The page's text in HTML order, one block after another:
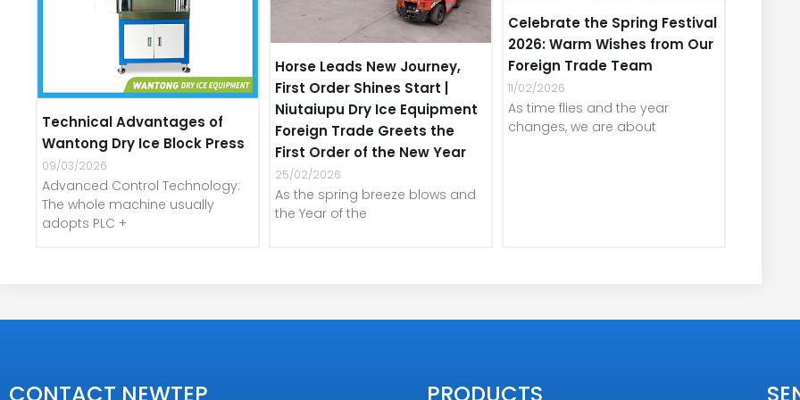
Technical Advantages of
Wantong Dry Ice Block Press
09/03/2026
Advanced Control Technology:
The whole machine usually
adopts PLC +
Horse Leads New Journey,
First Order Shines Start |
Niutaiupu Dry Ice Equipment
Foreign Trade Greets the
First Order of the New Year
25/02/2026
As the spring breeze blows and
the Year of the
Celebrate the Spring Festival
2026: Warm Wishes from Our
Foreign Trade Team
11/02/2026
As time flies and the year
changes, we are about